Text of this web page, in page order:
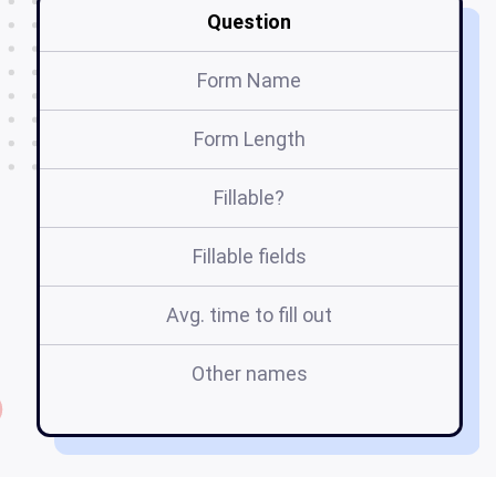
Question
Form Name
Form Length
Fillable?
Fillable fields
Avg. time to fill out
Other names